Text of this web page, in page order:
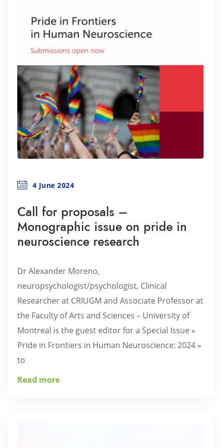
4 June 2024
Call for proposals –
Monographic issue on pride in
neuroscience research
Dr Alexander Moreno,
neuropsychologist/psychologist, Clinical
Researcher at CRIUGM and Associate Professor at
the Faculty of Arts and Sciences – University of
Montreal is the guest editor for a Special Issue «
Pride in Frontiers in Human Neuroscience: 2024 »
to
Read more